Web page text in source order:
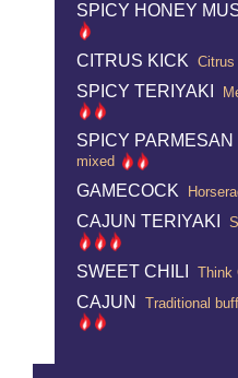
SPICY HONEY
CITRUS KICK Citrus
SPICY TERIYAKI
SPICY PARMESAN
mixed
GAMECOCK
CAJUN TERIYAKI
SWEET CHILI Think
CAJUN Traditional